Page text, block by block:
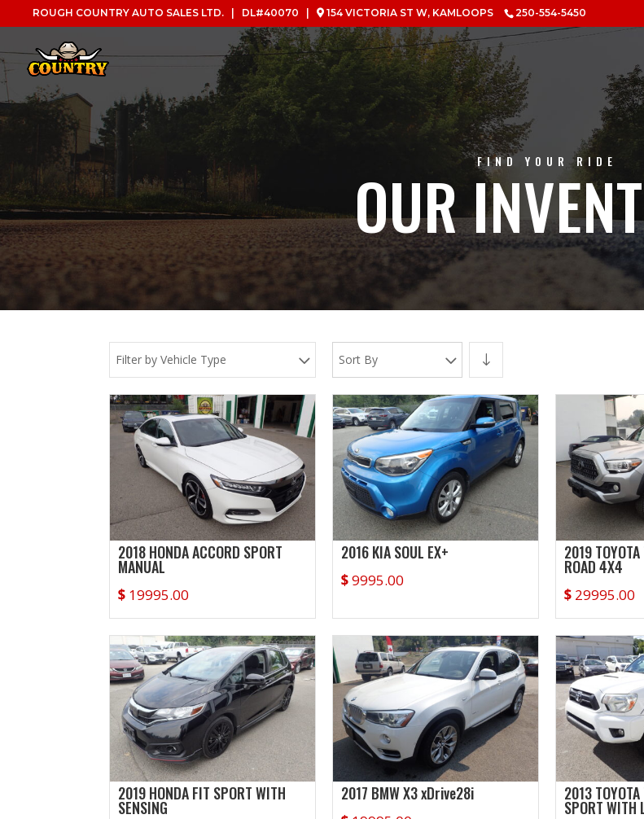
ROUGH COUNTRY AUTO SALES LTD. | DL#40070 | 154 VICTORIA ST W, KAMLOOPS 250-554-5450
FIND YOUR RIDE
OUR
Filter by Vehicle Type Sort By
2018 HONDA ACCORD SPORT
MANUAL
$ 19995.00
2016 KIA SOUL EX+
$9995.00
2019 TOYOTA
ROAD 4X4
$ 29995.00
2019 HONDA FIT SPORT WITH
SENSING
2017 BMW X3 xDrive28i 2013
SPORT WITH